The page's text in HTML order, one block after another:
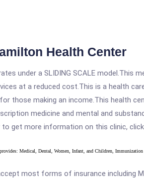
Health Center
under a SLIDING SCALE model.This
at a reduced cost.This is a health
those making an income.This health
medicine and mental and
to get more information on this clinic,
Medical, Dental, Women, Infant, and Children,
most forms of insurance including